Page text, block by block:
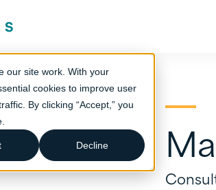
our site work. With your
cookies to improve user
By clicking “Accept,” you
Decline